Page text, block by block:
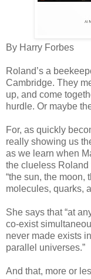
By Harry Forbes
Roland’s a
Cambridge. They
up, and come
hurdle. Or maybe
For, as quickly
really showing us
as we learn when
the clueless
“the sun, the moon,
molecules, quarks,
She says that “at
co-exist
never made exists
parallel universes.”
And that, more or